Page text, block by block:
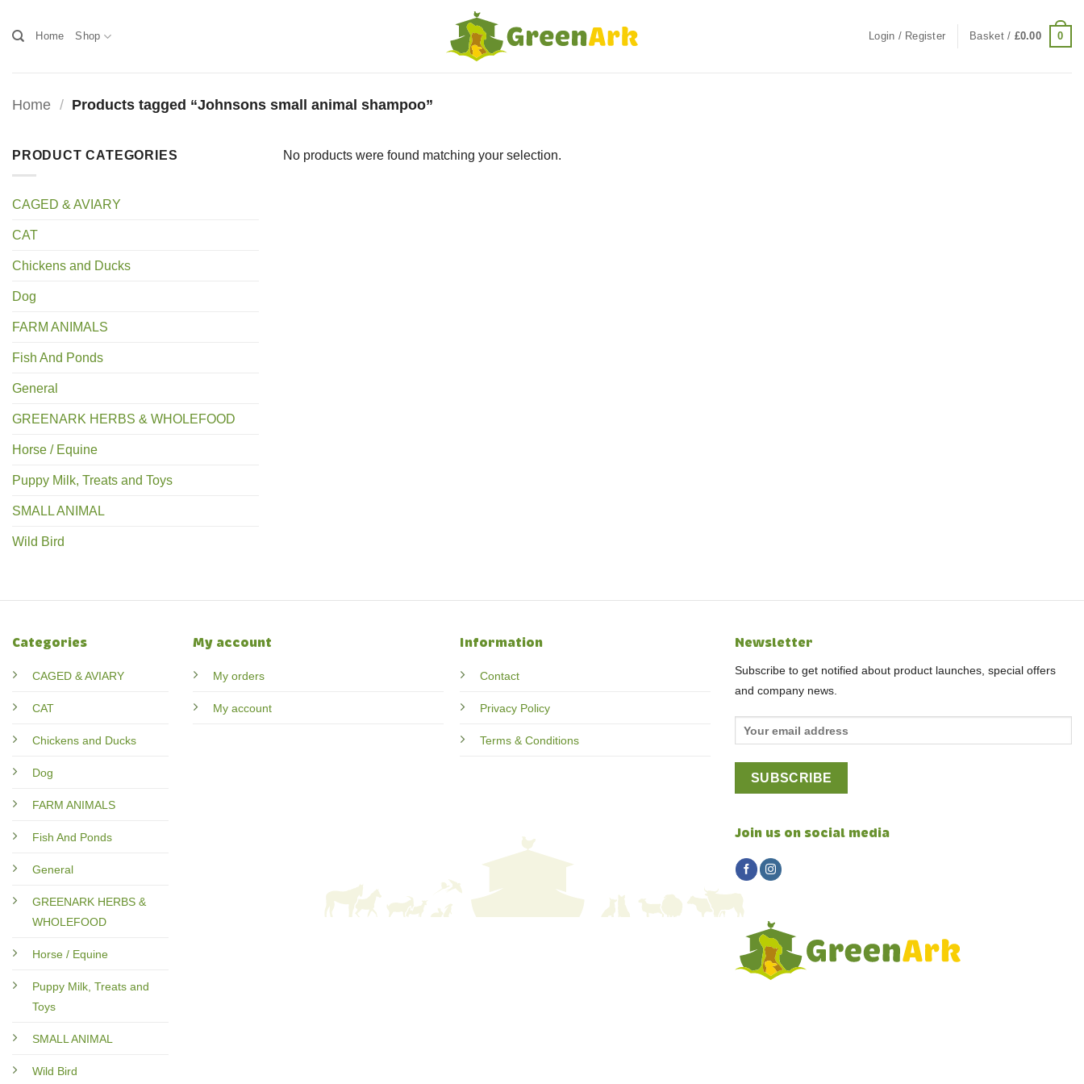
Home Shop Login / Register Basket / £0.00 0
Home / Products tagged “Johnsons small animal shampoo”
PRODUCT CATEGORIES
CAGED & AVIARY
CAT
Chickens and Ducks
Dog
FARM ANIMALS
Fish And Ponds
General
GREENARK HERBS & WHOLEFOOD
Horse / Equine
Puppy Milk, Treats and Toys
SMALL ANIMAL
Wild Bird
No products were found matching your selection.
Categories
CAGED & AVIARY
CAT
Chickens and Ducks
Dog
FARM ANIMALS
Fish And Ponds
General
GREENARK HERBS &
WHOLEFOOD
Horse / Equine
Puppy Milk, Treats and
Toys
SMALL ANIMAL
Wild Bird
My account
My orders
My account
Information
Contact
Privacy Policy
Terms & Conditions
Newsletter
Subscribe to get notified about product launches, special offers
and company news.
Join us on social media